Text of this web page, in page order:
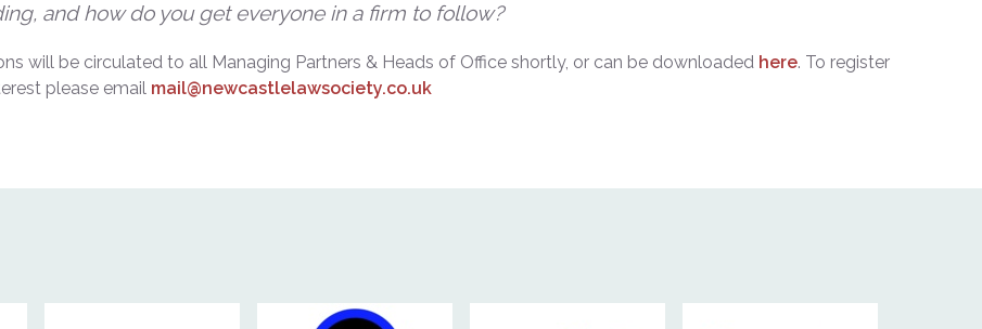
and how do you get everyone in a firm to follow?
will be circulated to all Managing Partners & Heads of Office shortly, or can be downloaded here. To register
please email mail@newcastlelawsociety.co.uk